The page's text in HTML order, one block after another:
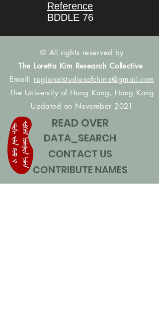
Reference
BDDLE 76
© All rights reserved by
The Loretta Kim Research Collective
Email: regionalstudiesofchina@gmail.com
The University of Hong Kong, Hong Kong
Updated on November 2021
READ OVER
DATA_SEARCH
CONTACT US
CONTRIBUTE NAMES